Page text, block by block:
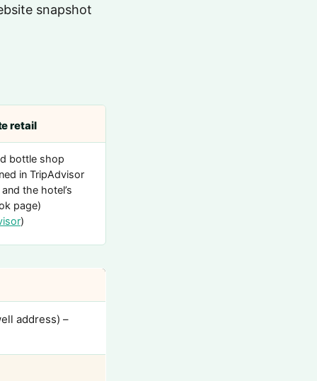
snapshot
retail
bottle shop
in TripAdvisor
the hotel’s
page)
)
address) –